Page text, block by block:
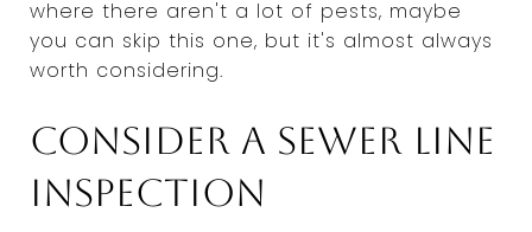
where there aren't a lot of pests, maybe
you can skip this one, but it's almost always
worth considering.
Consider a sewer line
inspection